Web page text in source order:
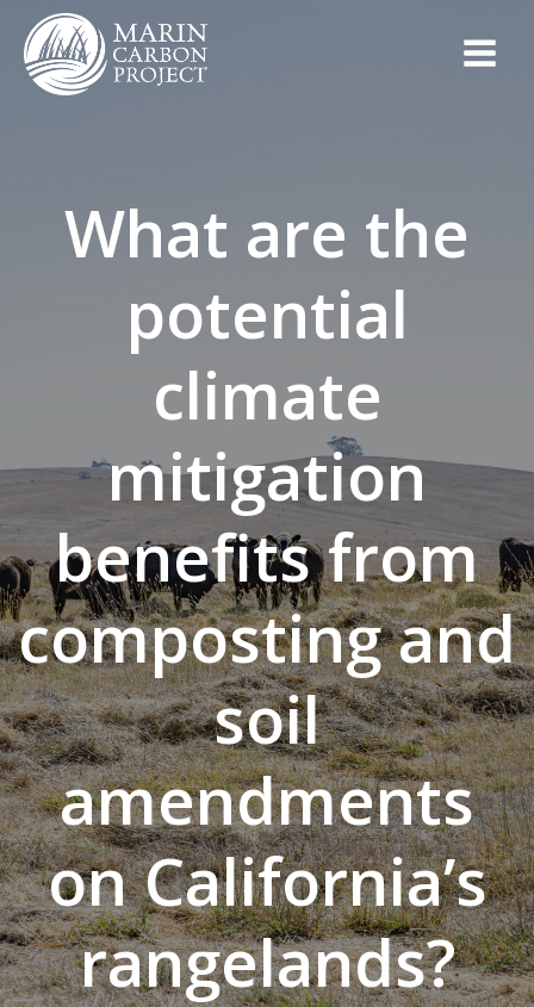
What are the
potential
climate
mitigation
benefits from
composting and
soil
amendments
on California’s
rangelands?